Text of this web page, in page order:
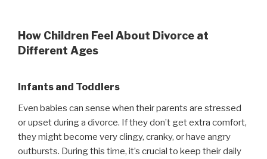
How Children Feel About Divorce at
Different Ages
Infants and Toddlers
Even babies can sense when their parents are stressed
or upset during a divorce. If they don’t get extra comfort,
they might become very clingy, cranky, or have angry
outbursts. During this time, it’s crucial to keep their daily